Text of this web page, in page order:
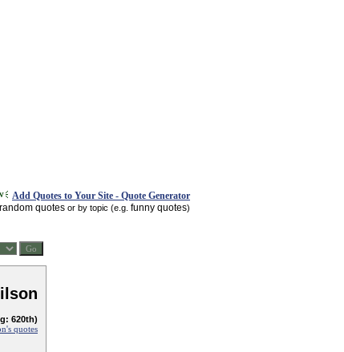
Add Quotes to Your Site - Quote Generator
random quotes or by topic (e.g. funny quotes)
620th)
quotes